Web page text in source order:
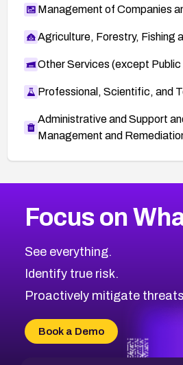
Management of Companies
Agriculture, Forestry, Fishing
Other Services (except
Professional, Scientific, and
Administrative and Support
Management and
2013CVE Database
Focus on
See everything.
Identify true risk.
Proactively mitigate
Book a Demo